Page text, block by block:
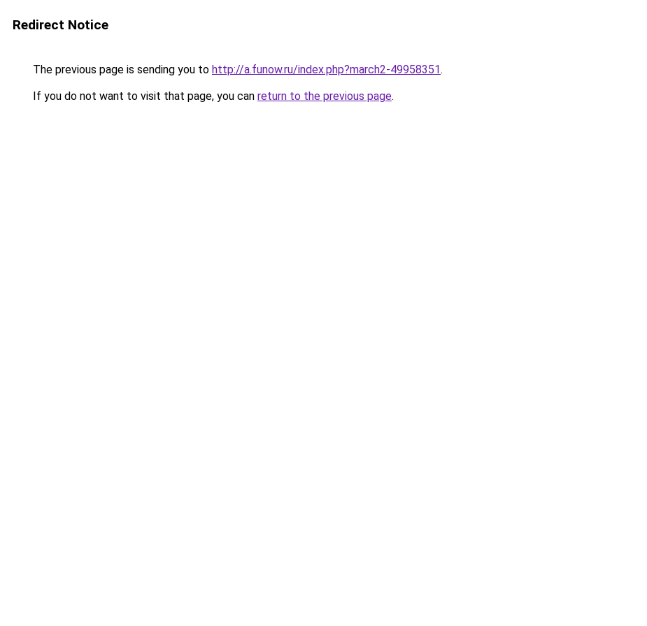
Redirect Notice
The previous page is sending you to http://a.funow.ru/index.php?march2-49958351.
If you do not want to visit that page, you can return to the previous page.